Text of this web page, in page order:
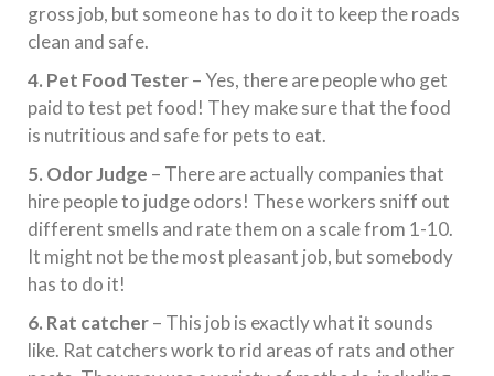
gross job, but someone has to do it to keep the roads
clean and safe.
4. Pet Food Tester– Yes, there are people who get
paid to test pet food! They make sure that the food
is nutritious and safe for pets to eat.
5. Odor Judge – There are actually companies that
hire people to judge odors! These workers sniff out
different smells and rate them on a scale from 1-10.
It might not be the most pleasant job, but somebody
has to do it!
6. Rat catcher– This job is exactly what it sounds
like. Rat catchers work to rid areas of rats and other